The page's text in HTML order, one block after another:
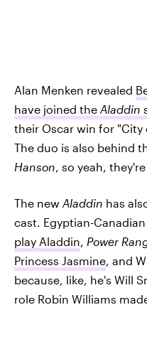
Alan Menken revealed
have joined the Aladdin
their Oscar win for "City
The duo is also behind
Hanson , so yeah,
The new Aladdin has
cast. Egyptian-
play Aladdin Power
Princess Jasmine , and
because, like, he's Will
role Robin Williams